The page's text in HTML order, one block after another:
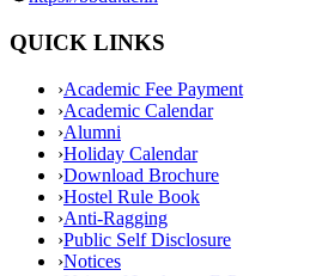
QUICK LINKS
›Academic Fee Payment
›Academic Calendar
›Alumni
›Holiday Calendar
›Download Brochure
›Hostel Rule Book
›Anti-Ragging
›Public Self Disclosure
›Notices